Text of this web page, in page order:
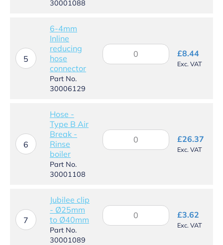
30001088
5
6-4mm
Inline
reducing
hose
connector
Part No.
30006129
6-
4mm
£8.44
Exc. VAT
6
Hose -
Type B Air
Break -
Rinse
boiler
Part No.
30001108
Hose
-
Rinse
boiler
quantity
£26.37
Exc. VAT
7
Jubilee clip
- Ø25mm
to Ø40mm
Part No.
30001089
Jubilee
clip
£3.62
Exc. VAT